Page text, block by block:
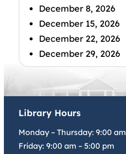
December 8, 2026
December 15, 2026
December 22, 2026
December 29, 2026
Library Hours
Monday – Thursday: 9:00 am
Friday: 9:00 am – 5:00 pm